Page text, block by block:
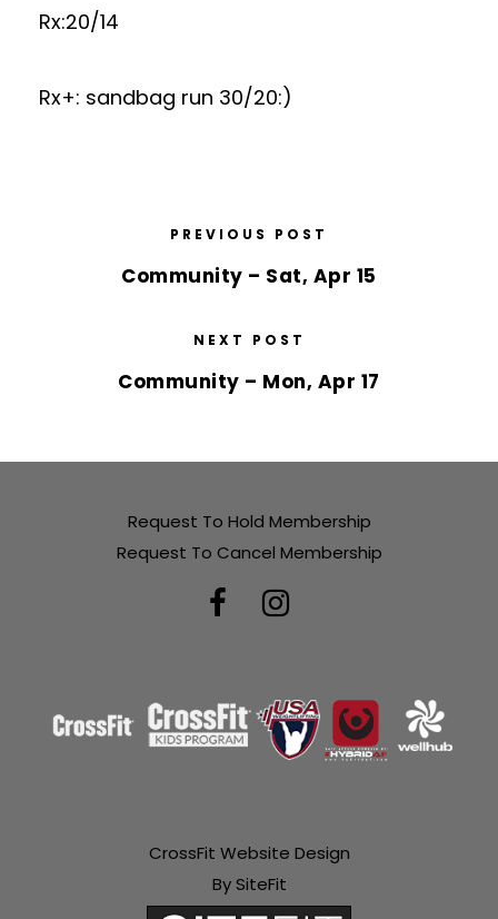
Rx:20/14
Rx+: sandbag run 30/20:)
PREVIOUS POST
Community – Sat, Apr 15
NEXT POST
Community – Mon, Apr 17
Request To Hold Membership
Request To Cancel Membership
CrossFit Website Design
By SiteFit